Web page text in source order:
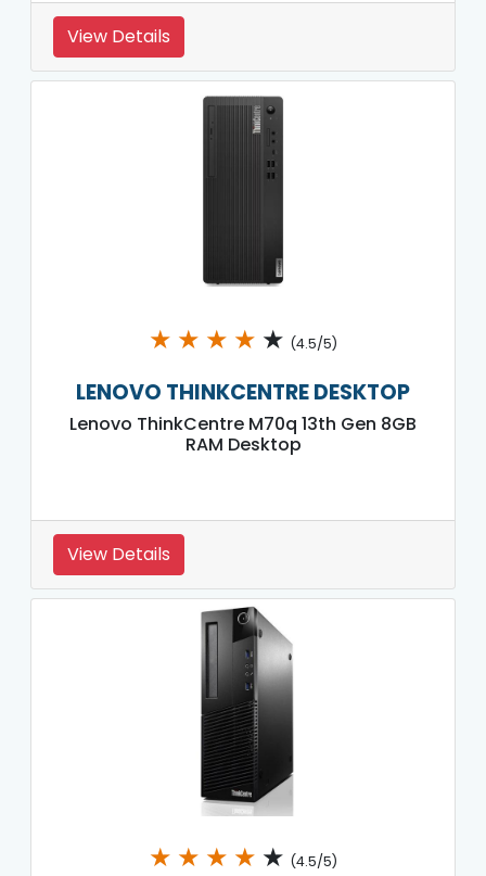
View Details
★ ★ ★ ★ ★ (4.5/5)
LENOVO THINKCENTRE DESKTOP
Lenovo ThinkCentre M70q 13th Gen 8GB
RAM Desktop
View Details
★ ★ ★ ★ ★ (4.5/5)